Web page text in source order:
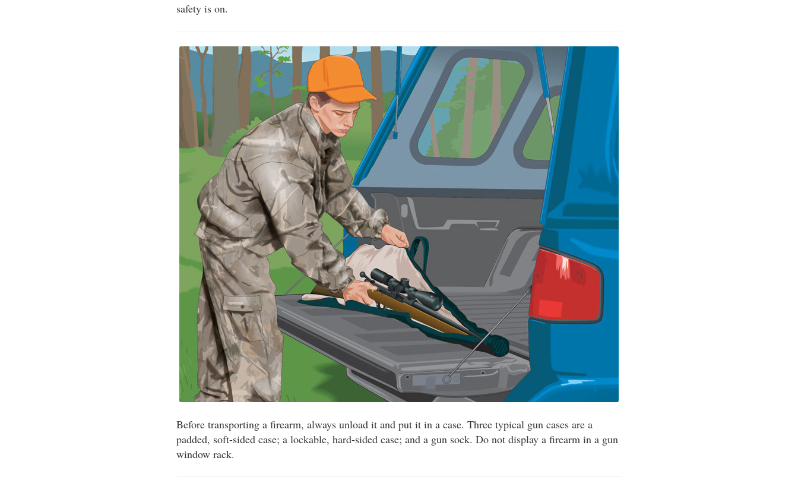
safety is on.
Before transporting a firearm, always unload it and put it in a case. Three typical gun cases are a
padded, soft-sided case; a lockable, hard-sided case; and a gun sock. Do not display a firearm in a gun
window rack.